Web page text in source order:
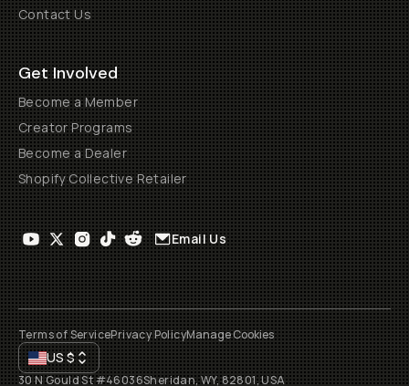
Contact Us
Get Involved
Become a Member
Creator Programs
Become a Dealer
Shopify Collective Retailer
Email Us
Terms of ServicePrivacy PolicyManage Cookies
US$
30 N Gould St #46036Sheridan, WY, 82801, USA